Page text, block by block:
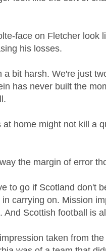
face on Fletcher look
his losses.
a bit harsh. We're just
has never built the
at home might not kill a
the margin of error
to go if Scotland don't
carrying on. Mission
And Scottish football is
taken from